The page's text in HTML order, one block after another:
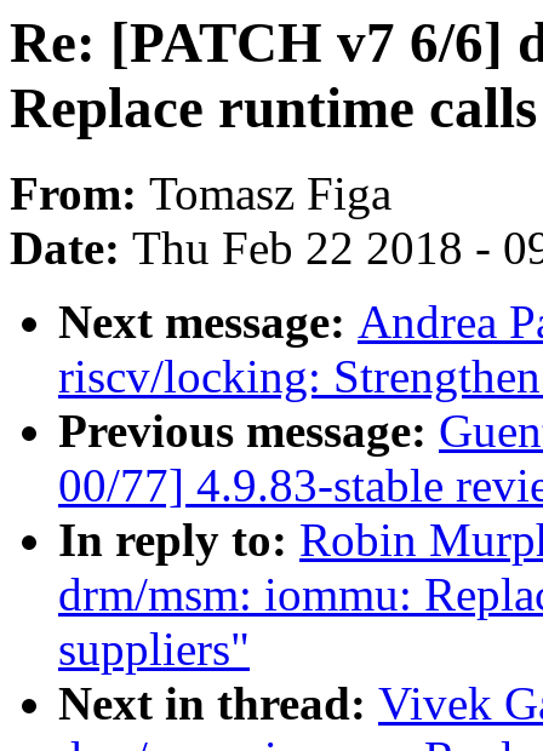
Re: [PATCH v7 6/6]
Replace runtime
From: Tomasz Figa
Date: Thu Feb 22 2018 -
Next message: Andrea
riscv/locking:
Previous message:
00/77] 4.9.83-stable
In reply to: Robin
drm/msm: iommu:
suppliers"
Next in thread: Vivek